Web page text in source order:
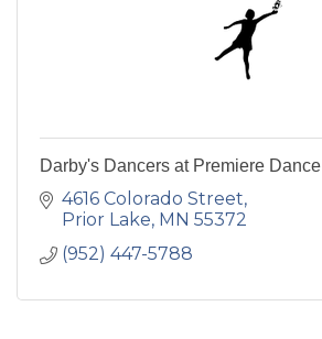
Darby's Dancers at Premiere Dance
4616 Colorado Street
Prior Lake MN 55372
(952) 447-5788